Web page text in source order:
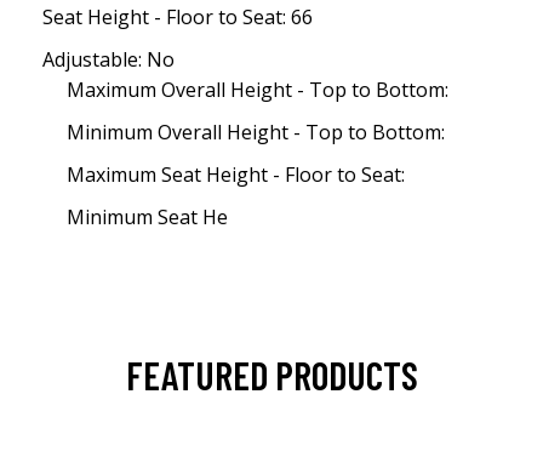
Seat Height - Floor to Seat: 66
Adjustable: No
Maximum Overall Height - Top to Bottom:
Minimum Overall Height - Top to Bottom:
Maximum Seat Height - Floor to Seat:
Minimum Seat He
FEATURED PRODUCTS